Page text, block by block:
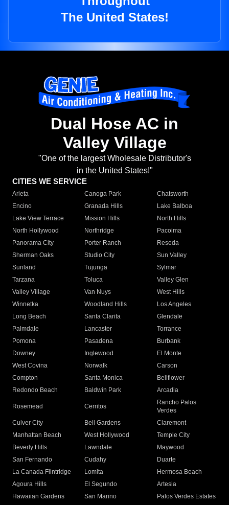
The United States!
Dual Hose AC in
Valley Village
"One of the largest Wholesale Distributor's
in the United States!"
CITIES WE SERVICE
Arleta Canoga Park
Chatsworth
Encino
Granada Hills
Lake Balboa
Lake View Terrace
Mission Hills
North Hills
North Hollywood
Northridge
Pacoima
Panorama City
Porter Ranch
Reseda
Sherman Oaks
Studio City
Sun Valley
Sunland
Tujunga
Sylmar
Tarzana
Toluca
Valley Glen
Valley Village
Van Nuys
West Hills
Winnetka
Woodland Hills
Los Angeles
Long Beach
Santa Clarita
Glendale
Palmdale
Lancaster
Torrance
Pomona
Pasadena
Burbank
Downey
Inglewood
El Monte
West Covina
Norwalk
Carson
Compton
Santa Monica
Bellflower
Redondo Beach
Baldwin Park Arcadia
Rosemead Cerritos
Rancho Palos
Verdes
Culver City
Bell Gardens
Claremont
Manhattan Beach
West Hollywood
Temple City
Beverly Hills
Lawndale
Maywood
San Fernando
Cudahy
Duarte
La Canada Flintridge
Lomita
Hermosa Beach
Agoura Hills
El Segundo
Artesia
Hawaiian Gardens
San Marino Palos Verdes Estates